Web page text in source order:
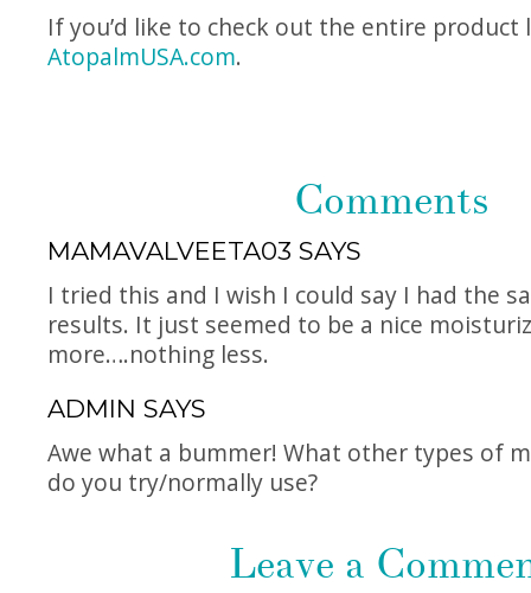
If you’d like to check out the entire product
AtopalmUSA.com.
Comments
MAMAVALVEETA03 SAYS
I tried this and I wish I could say I had the
results. It just seemed to be a nice
more….nothing less.
ADMIN SAYS
Awe what a bummer! What other types of
do you try/normally use?
Leave a